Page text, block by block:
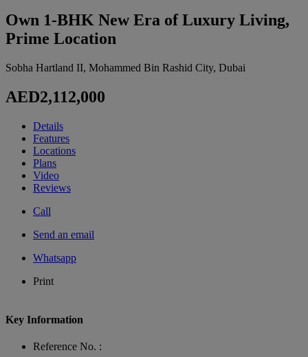
Own 1-BHK New Era of Luxury Living,
Prime Location
Sobha Hartland II, Mohammed Bin Rashid City, Dubai
AED2,112,000
Details
Features
Locations
Plans
Video
Reviews
Call
Send an email
Whatsapp
Print
Key Information
Reference No. :